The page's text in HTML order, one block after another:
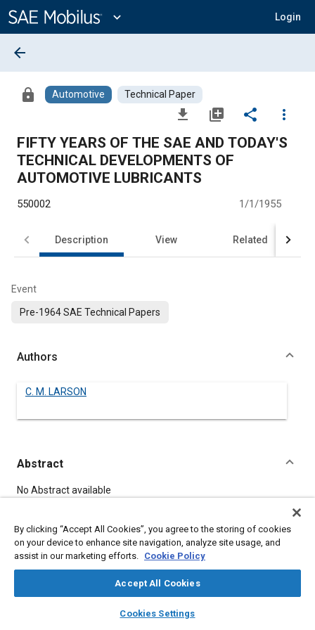
Content
expand_more Login
library_books auto_awesome
SAE AI Chat
arrow_back
lock Automotive Technical Paper
file_download library_add share
more_vert
FIFTY YEARS OF THE SAE AND TODAY'S
TECHNICAL DEVELOPMENTS OF
AUTOMOTIVE LUBRICANTS
550002 1/1/1955
Description View Related
Event
Pre-1964 SAE Technical Papers
Authors
C. M. LARSON
Abstract
Content
No Abstract available
Meta Tags
Topics
By clicking “Accept All Cookies”, you agree to the storing of cookies
on your device to enhance site navigation, analyze site usage, and
assist in our marketing efforts. Cookie Policy
Accept All Cookies
Cookies Settings